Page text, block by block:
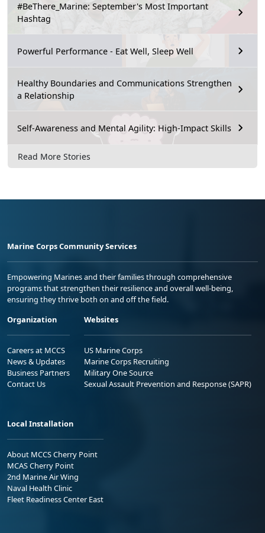
#BeThere_Marine: September's Most Important
Hashtag
Powerful Performance - Eat Well, Sleep Well
Healthy Boundaries and Communications Strengthen
a Relationship
Self-Awareness and Mental Agility: High-Impact Skills
Read More Stories
Marine Corps Community Services
Empowering Marines and their families through comprehensive
programs that strengthen their resilience and overall well-being,
ensuring they thrive both on and off the field.
Organization
Careers at MCCS
News & Updates
Business Partners
Contact Us
Websites
US Marine Corps
Marine Corps Recruiting
Military One Source
Sexual Assault Prevention and Response (SAPR)
Local Installation
About MCCS Cherry Point
MCAS Cherry Point
2nd Marine Air Wing
Naval Health Clinic
Fleet Readiness Center East